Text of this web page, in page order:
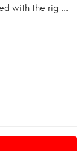
with the rig ...